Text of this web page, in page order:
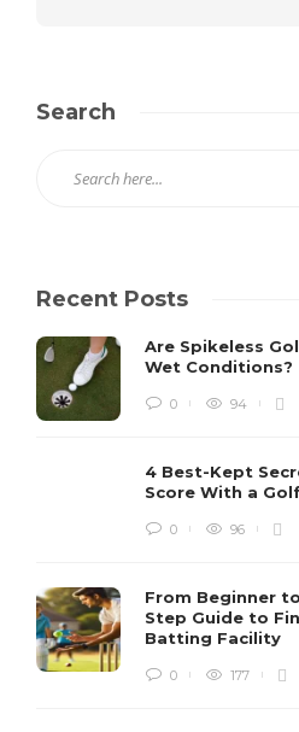
Search
Recent Posts
Are Spikeless
Wet Conditions?
0 94
4 Best-Kept
Score With a
0 96
From Beginner
Step Guide to
Batting Facility
0 177